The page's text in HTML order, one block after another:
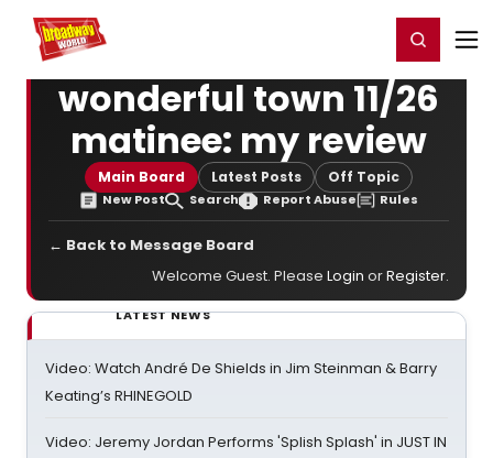
Home For You Register/Login
wonderful town 11/26
matinee: my review
Main Board Latest Posts Off Topic
New Post Search Report Abuse Rules
← Back to Message Board
Welcome Guest. Please Login orRegister.
LATEST NEWS
Video: Watch André De Shields in Jim Steinman & Barry
Keating’s RHINEGOLD
Video: Jeremy Jordan Performs 'Splish Splash' in JUST IN